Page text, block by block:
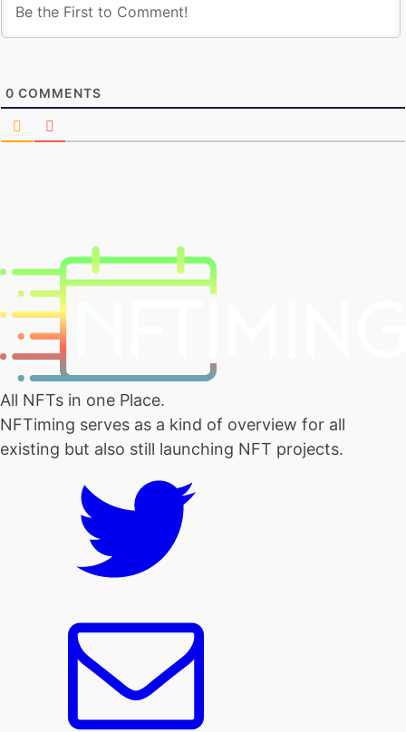
0 COMMENTS
All NFTs in one Place.
NFTiming serves as a kind of overview for all
existing but also still launching NFT projects.